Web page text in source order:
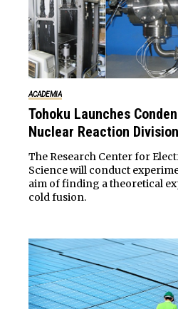
ACADEMIA
Tohoku Launches
Nuclear Reaction Division
The Research Center for
Science will conduct
aim of finding a theoretical
cold fusion.